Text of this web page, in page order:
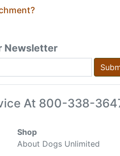
Newsletter
At 800-338-
Shop
About Dogs Unlimited